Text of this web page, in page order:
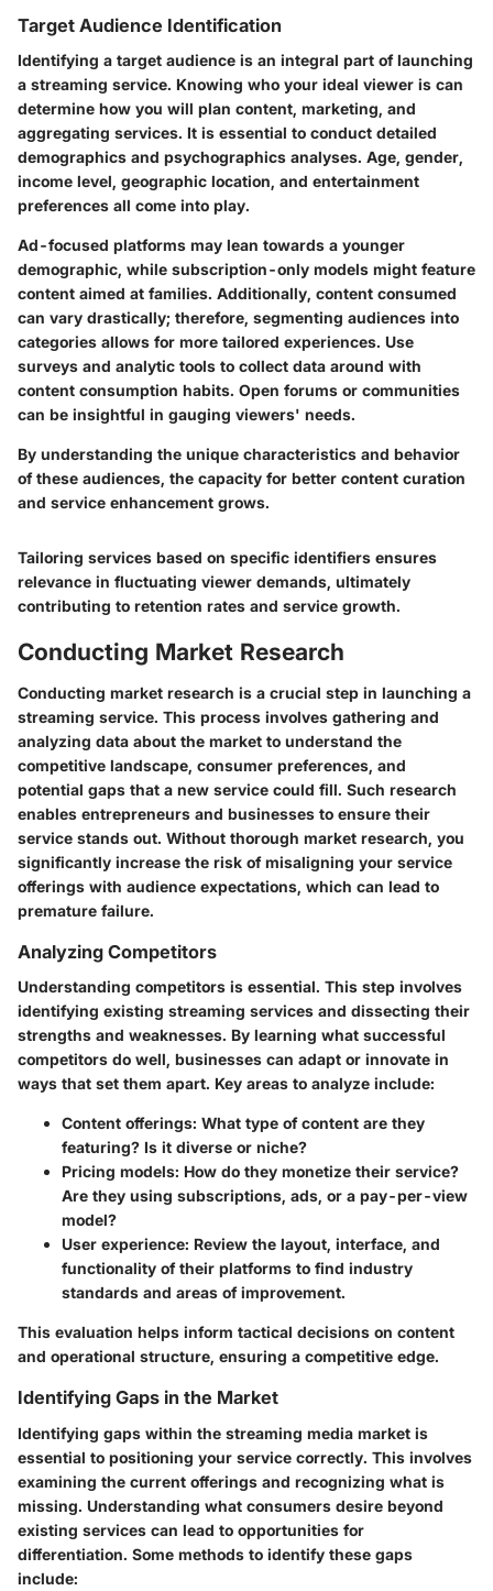
Target Audience Identification
Identifying a target audience is an integral part of launching
a streaming service. Knowing who your ideal viewer is can
determine how you will plan content, marketing, and
aggregating services. It is essential to conduct detailed
demographics and psychographics analyses. Age, gender,
income level, geographic location, and entertainment
preferences all come into play.
Ad-focused platforms may lean towards a younger
demographic, while subscription-only models might feature
content aimed at families. Additionally, content consumed
can vary drastically; therefore, segmenting audiences into
categories allows for more tailored experiences. Use
surveys and analytic tools to collect data around with
content consumption habits. Open forums or communities
can be insightful in gauging viewers' needs.
By understanding the unique characteristics and behavior
of these audiences, the capacity for better content curation
and service enhancement grows.
Tailoring services based on specific identifiers ensures
relevance in fluctuating viewer demands, ultimately
contributing to retention rates and service growth.
Conducting Market Research
Conducting market research is a crucial step in launching a
streaming service. This process involves gathering and
analyzing data about the market to understand the
competitive landscape, consumer preferences, and
potential gaps that a new service could fill. Such research
enables entrepreneurs and businesses to ensure their
service stands out. Without thorough market research, you
significantly increase the risk of misaligning your service
offerings with audience expectations, which can lead to
premature failure.
Analyzing Competitors
Understanding competitors is essential. This step involves
identifying existing streaming services and dissecting their
strengths and weaknesses. By learning what successful
competitors do well, businesses can adapt or innovate in
ways that set them apart. Key areas to analyze include:
Content offerings: What type of content are they
featuring? Is it diverse or niche?
Pricing models: How do they monetize their service?
Are they using subscriptions, ads, or a pay-per-view
model?
User experience: Review the layout, interface, and
functionality of their platforms to find industry
standards and areas of improvement.
This evaluation helps inform tactical decisions on content
and operational structure, ensuring a competitive edge.
Identifying Gaps in the Market
Identifying gaps within the streaming media market is
essential to positioning your service correctly. This involves
examining the current offerings and recognizing what is
missing. Understanding what consumers desire beyond
existing services can lead to opportunities for
differentiation. Some methods to identify these gaps
include: